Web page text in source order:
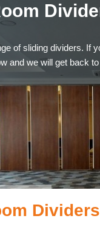
of sliding dividers. If
and we will get back